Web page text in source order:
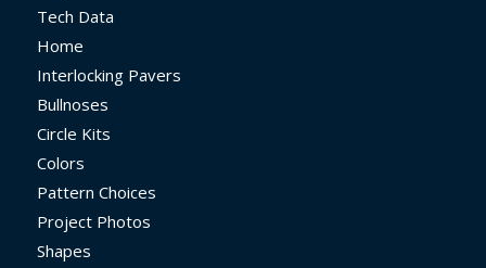
Tech Data
Home
Interlocking Pavers
Bullnoses
Circle Kits
Colors
Pattern Choices
Project Photos
Shapes